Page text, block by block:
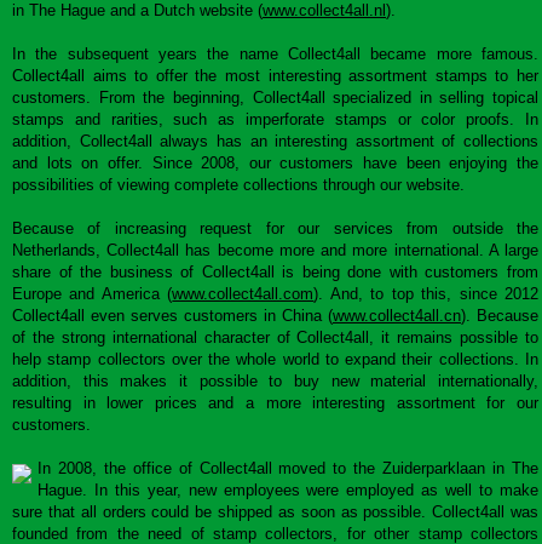
in The Hague and a Dutch website (www.collect4all.nl ).
In the subsequent years the name Collect4all became more famous.
Collect4all aims to offer the most interesting assortment stamps to her
customers. From the beginning, Collect4all specialized in selling topical
stamps and rarities, such as imperforate stamps or color proofs. In
addition, Collect4all always has an interesting assortment of collections
and lots on offer. Since 2008, our customers have been enjoying the
possibilities of viewing complete collections through our website.
Because of increasing request for our services from outside the
Netherlands, Collect4all has become more and more international. A large
share of the business of Collect4all is being done with customers from
Europe and America (www.collect4all.com). And, to top this, since 2012
Collect4all even serves customers in China (www.collect4all.cn). Because
of the strong international character of Collect4all, it remains possible to
help stamp collectors over the whole world to expand their collections. In
addition, this makes it possible to buy new material internationally,
resulting in lower prices and a more interesting assortment for our
customers.
In 2008, the office of Collect4all moved to the Zuiderparklaan in The
Hague. In this year, new employees were employed as well to make
sure that all orders could be shipped as soon as possible. Collect4all was
founded from the need of stamp collectors, for other stamp collectors